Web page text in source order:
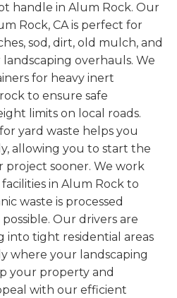
handle in Alum Rock. Our
Rock, CA is perfect for
sod, dirt, old mulch, and
overhauls. We
for heavy inert
to ensure safe
limits on local roads.
yard waste helps you
allowing you to start the
project sooner. We work
in Alum Rock to
waste is processed
Our drivers are
into tight residential areas
where your landscaping
your property and
with our efficient